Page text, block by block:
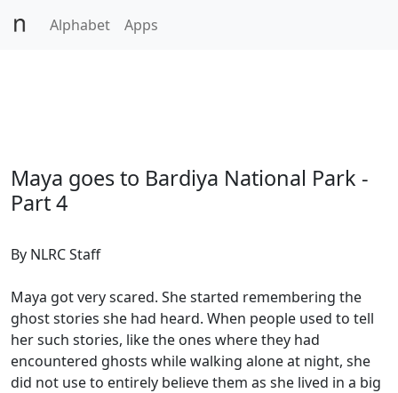
Alphabet Apps
Maya goes to Bardiya National Park -
Part 4
By NLRC Staff
Maya got very scared. She started remembering the
ghost stories she had heard. When people used to tell
her such stories, like the ones where they had
encountered ghosts while walking alone at night, she
did not use to entirely believe them as she lived in a big